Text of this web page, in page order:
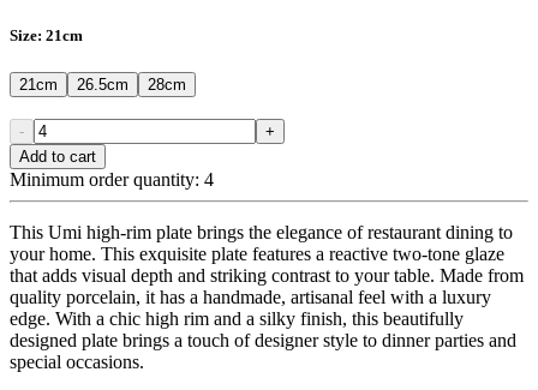
Size: 21cm
21cm 26.5cm 28cm
-
+
Add to cart
Minimum order quantity: 4
This Umi high-rim plate brings the elegance of restaurant dining to
your home. This exquisite plate features a reactive two-tone glaze
that adds visual depth and striking contrast to your table. Made from
quality porcelain, it has a handmade, artisanal feel with a luxury
edge. With a chic high rim and a silky finish, this beautifully
designed plate brings a touch of designer style to dinner parties and
special occasions.